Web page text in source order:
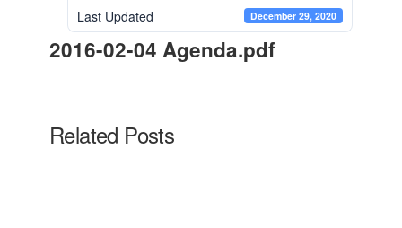
Last Updated December 29, 2020
2016-02-04 Agenda.pdf
Related Posts